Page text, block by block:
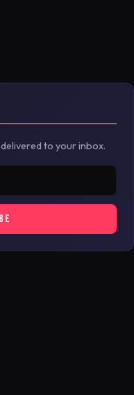
to your inbox.